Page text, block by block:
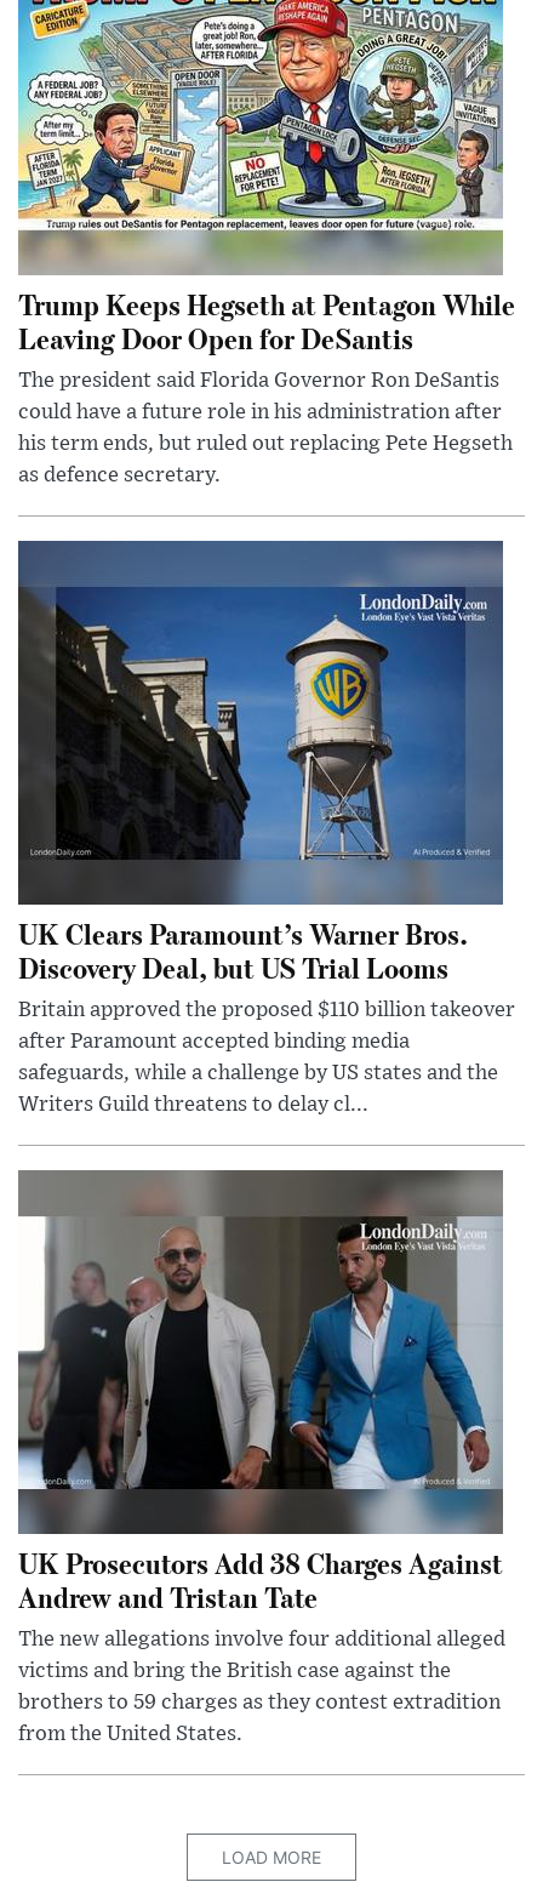
Trump Keeps Hegseth at Pentagon While
Leaving Door Open for DeSantis
The president said Florida Governor Ron DeSantis
could have a future role in his administration after
his term ends, but ruled out replacing Pete Hegseth
as defence secretary.
UK Clears Paramount’s Warner Bros.
Discovery Deal, but US Trial Looms
Britain approved the proposed $110 billion takeover
after Paramount accepted binding media
safeguards, while a challenge by US states and the
Writers Guild threatens to delay cl...
UK Prosecutors Add 38 Charges Against
Andrew and Tristan Tate
The new allegations involve four additional alleged
victims and bring the British case against the
brothers to 59 charges as they contest extradition
from the United States.
LOAD MORE